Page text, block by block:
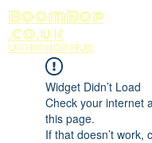
BoomBop
.co.uk
UK HIP HOP HUB
Widget Didn’t Load
Check your internet
this page.
If that doesn’t work,